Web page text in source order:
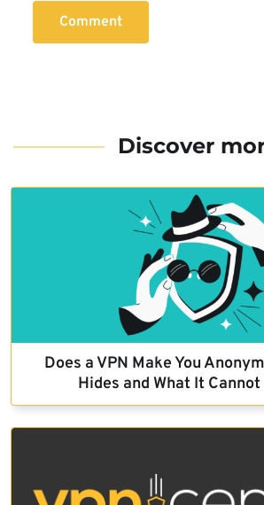
Comment
Discover
Does a VPN Make You
Hides and What It